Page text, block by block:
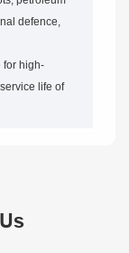
defence,
for high-
life of